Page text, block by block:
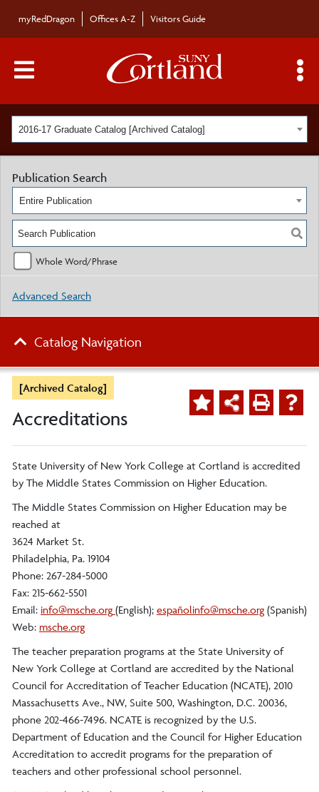
myRedDragon Offices A-Z Visitors Guide
Main Menu Toggle
2016-17 Graduate Catalog [Archived Catalog]
[Archived Catalog]
Accreditations
State University of New York College at Cortland is accredited
by The Middle States Commission on Higher Education.
The Middle States Commission on Higher Education may be
reached at
3624 Market St.
Philadelphia, Pa. 19104
Phone: 267-284-5000
Fax: 215-662-5501
Email: info@msche.org (English); españolinfo@msche.org (Spanish)
Web: msche.org
The teacher preparation programs at the State University of
New York College at Cortland are accredited by the National
Council for Accreditation of Teacher Education (NCATE), 2010
Massachusetts Ave., NW, Suite 500, Washington, D.C. 20036,
phone 202-466-7496. NCATE is recognized by the U.S.
Department of Education and the Council for Higher Education
Accreditation to accredit programs for the preparation of
teachers and other professional school personnel.
Publication Search
Entire Publication
Whole Word/Phrase
Advanced Search
Catalog Navigation